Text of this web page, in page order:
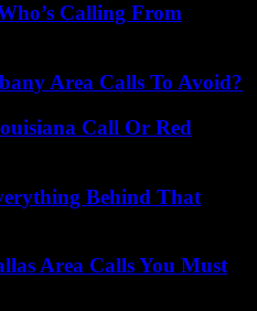
Calling From
Area Calls To Avoid?
Call Or Red
Behind That
Area Calls You Must